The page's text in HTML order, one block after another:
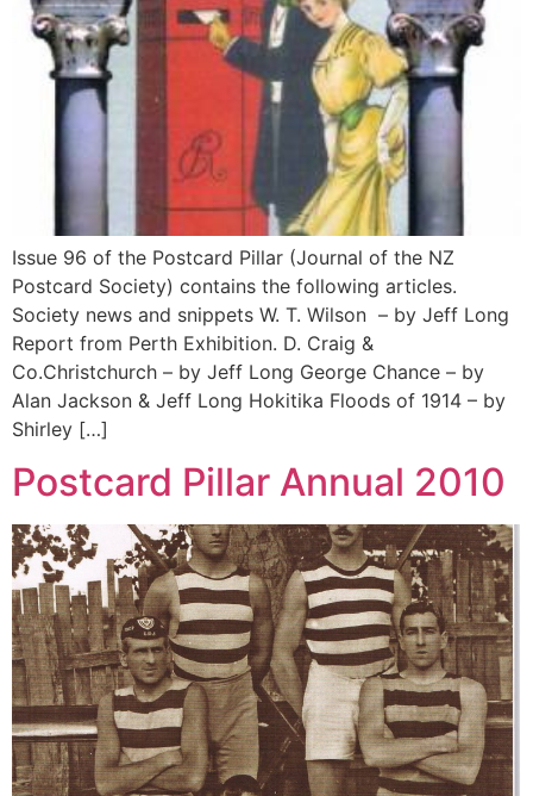
Issue 96 of the Postcard Pillar (Journal of the NZ
Postcard Society) contains the following articles.
Society news and snippets W. T. Wilson – by Jeff Long
Report from Perth Exhibition. D. Craig &
Co.Christchurch – by Jeff Long George Chance – by
Alan Jackson & Jeff Long Hokitika Floods of 1914 – by
Shirley […]
Postcard Pillar Annual 2010